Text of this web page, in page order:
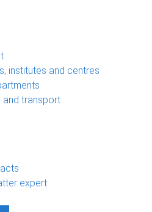
institutes and centres
and transport
expert